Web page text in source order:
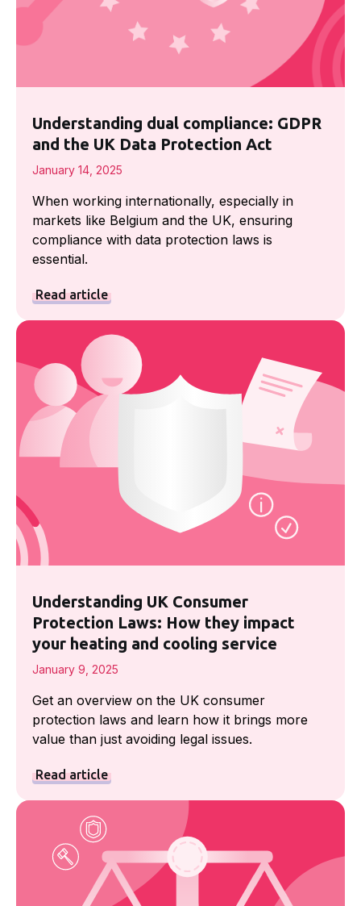
Understanding dual compliance: GDPR
and the UK Data Protection Act
January 14, 2025
When working internationally, especially in
markets like Belgium and the UK, ensuring
compliance with data protection laws is
essential.
Read article
Understanding UK Consumer
Protection Laws: How they impact
your heating and cooling service
January 9, 2025
Get an overview on the UK consumer
protection laws and learn how it brings more
value than just avoiding legal issues.
Read article